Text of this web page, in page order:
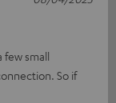
few small
So if